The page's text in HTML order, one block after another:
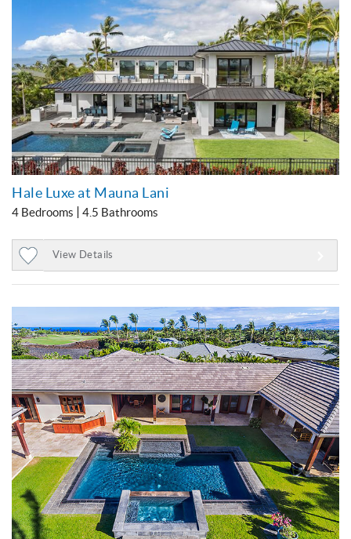
Hale Luxe at Mauna Lani
4 Bedrooms 4.5 Bathrooms
Favorites
View Details